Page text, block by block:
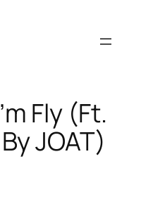
Fly (Ft.
JOAT)